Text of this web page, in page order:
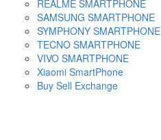
REALME SMARTPHONE
SAMSUNG SMARTPHONE
SYMPHONY SMARTPHONE
TECNO SMARTPHONE
VIVO SMARTPHONE
Xiaomi SmartPhone
Buy Sell Exchange